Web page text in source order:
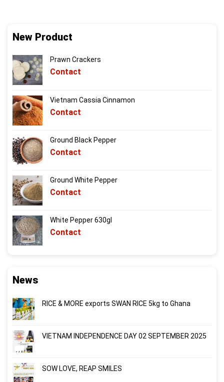
New Product
Prawn Crackers
Contact
Vietnam Cassia Cinnamon
Contact
Ground Black Pepper
Contact
Ground White Pepper
Contact
White Pepper 630gl
Contact
News
RICE & MORE exports SWAN RICE 5kg to Ghana
VIETNAM INDEPENDENCE DAY 02 SEPTEMBER 2025
SOW LOVE, REAP SMILES